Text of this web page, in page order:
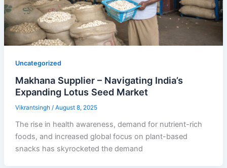
Uncategorized
Makhana Supplier – Navigating India’s
Expanding Lotus Seed Market
Vikrantsingh / August 8, 2025
The rise in health awareness, demand for nutrient-rich
foods, and increased global focus on plant-based
snacks has skyrocketed the demand